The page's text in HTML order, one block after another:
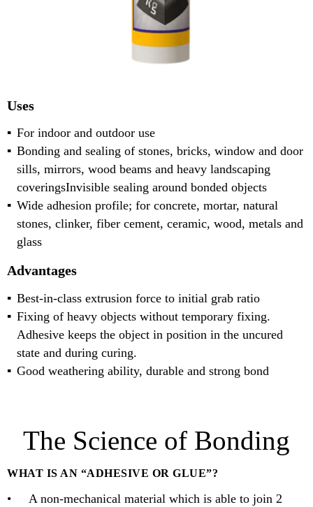
Uses
For indoor and outdoor use
Bonding and sealing of stones, bricks, window and door
sills, mirrors, wood beams and heavy landscaping
coveringsInvisible sealing around bonded objects
Wide adhesion profile; for concrete, mortar, natural
stones, clinker, fiber cement, ceramic, wood, metals and
glass
Advantages
Best-in-class extrusion force to initial grab ratio
Fixing of heavy objects without temporary fixing.
Adhesive keeps the object in position in the uncured
state and during curing.
Good weathering ability, durable and strong bond
The Science of Bonding
WHAT IS AN “ADHESIVE OR GLUE”?
• A non-mechanical material which is able to join 2